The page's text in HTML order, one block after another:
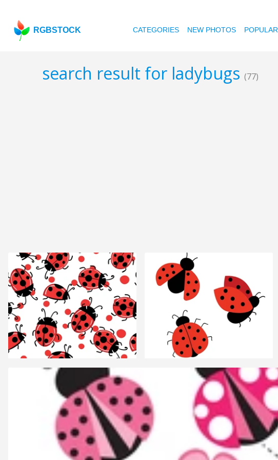
RGBSTOCK CATEGORIES NEW PHOTOS POPULAR
search result for ladybugs (77)